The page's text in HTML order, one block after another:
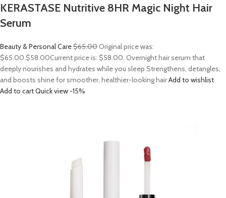
KERASTASE Nutritive 8HR Magic Night Hair
Serum
Beauty & Personal Care$65.00Original price was:
$65.00.$58.00Current price is: $58.00. Overnight hair serum that
deeply nourishes and hydrates while you sleep Strengthens, detangles,
and boosts shine for smoother, healthier-looking hairAdd to wishlist
Add to cartQuick view -15%